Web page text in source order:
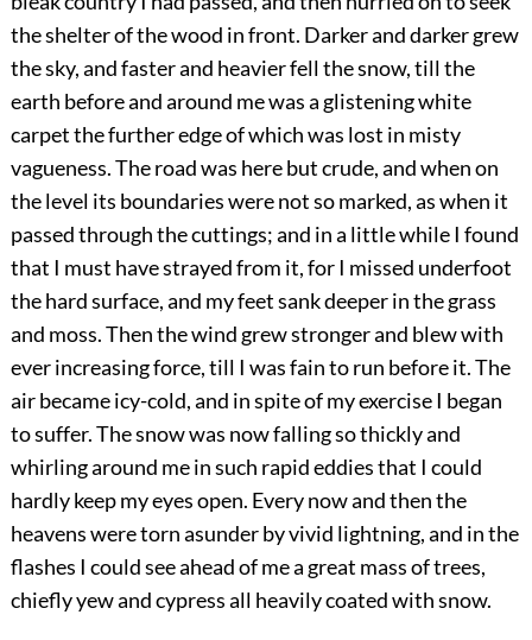
the shelter of the wood in front. Darker and darker grew
the sky, and faster and heavier fell the snow, till the
earth before and around me was a glistening white
carpet the further edge of which was lost in misty
vagueness. The road was here but crude, and when on
the level its boundaries were not so marked, as when it
passed through the cuttings; and in a little while I found
that I must have strayed from it, for I missed underfoot
the hard surface, and my feet sank deeper in the grass
and moss. Then the wind grew stronger and blew with
ever increasing force, till I was fain to run before it. The
air became icy-cold, and in spite of my exercise I began
to suffer. The snow was now falling so thickly and
whirling around me in such rapid eddies that I could
hardly keep my eyes open. Every now and then the
heavens were torn asunder by vivid lightning, and in the
flashes I could see ahead of me a great mass of trees,
chiefly yew and cypress all heavily coated with snow.